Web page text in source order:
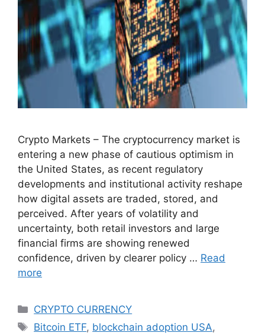
Crypto Markets – The cryptocurrency market is
entering a new phase of cautious optimism in
the United States, as recent regulatory
developments and institutional activity reshape
how digital assets are traded, stored, and
perceived. After years of volatility and
uncertainty, both retail investors and large
financial firms are showing renewed
confidence, driven by clearer policy … Read
more
Categories
CRYPTO CURRENCY
Tags
Bitcoin ETF, blockchain adoption USA,